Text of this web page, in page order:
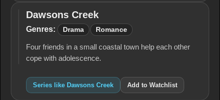
Dawsons
Creek
Dawsons Creek
Genres: Drama Romance
Four friends in a small coastal town help each other
cope with adolescence.
Series like Dawsons Creek Add to Watchlist